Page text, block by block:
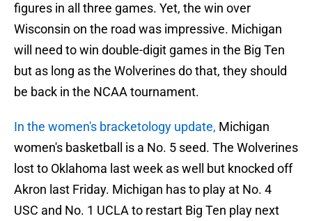
figures in all three games. Yet, the win over
Wisconsin on the road was impressive. Michigan
will need to win double-digit games in the Big Ten
but as long as the Wolverines do that, they should
be back in the NCAA tournament.
In the women's bracketology update, Michigan
women's basketball is a No. 5 seed. The Wolverines
lost to Oklahoma last week as well but knocked off
Akron last Friday. Michigan has to play at No. 4
USC and No. 1 UCLA to restart Big Ten play next